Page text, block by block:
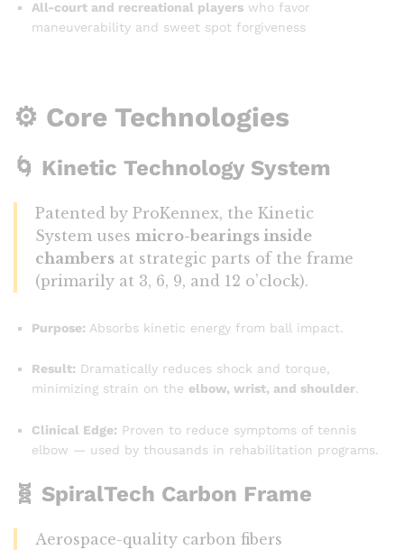
All-court and recreational players who favor
maneuverability and sweet spot forgiveness
⚙️ Core Technologies
🌀 Kinetic Technology System
Patented by ProKennex, the Kinetic
System uses micro-bearings inside
chambers at strategic parts of the frame
(primarily at 3, 6, 9, and 12 o’clock).
Purpose: Absorbs kinetic energy from ball impact.
Result: Dramatically reduces shock and torque,
minimizing strain on the elbow, wrist, and shoulder.
Clinical Edge: Proven to reduce symptoms of tennis
elbow — used by thousands in rehabilitation programs.
🧬 SpiralTech Carbon Frame
Aerospace-quality carbon fibers